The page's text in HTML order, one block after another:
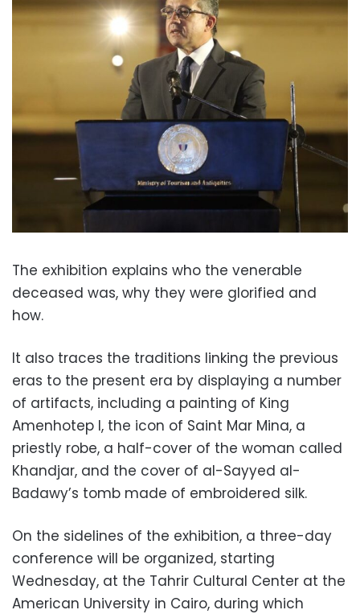
The exhibition explains who the venerable
deceased was, why they were glorified and
how.
It also traces the traditions linking the previous
eras to the present era by displaying a number
of artifacts, including a painting of King
Amenhotep I, the icon of Saint Mar Mina, a
priestly robe, a half-cover of the woman called
Khandjar, and the cover of al-Sayyed al-
Badawy’s tomb made of embroidered silk.
On the sidelines of the exhibition, a three-day
conference will be organized, starting
Wednesday, at the Tahrir Cultural Center at the
American University in Cairo, during which